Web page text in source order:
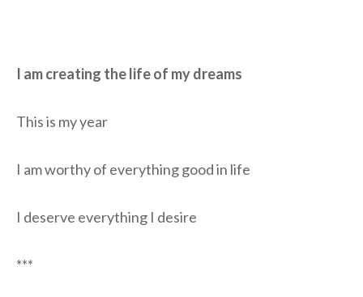
I am creating the life of my dreams
This is my year
I am worthy of everything good in life
I deserve everything I desire
***